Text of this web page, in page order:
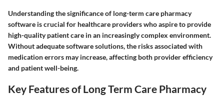
Understanding the significance of long-term care pharmacy
software is crucial for healthcare providers who aspire to provide
high-quality patient care in an increasingly complex environment.
Without adequate software solutions, the risks associated with
medication errors may increase, affecting both provider efficiency
and patient well-being.
Key Features of Long Term Care Pharmacy